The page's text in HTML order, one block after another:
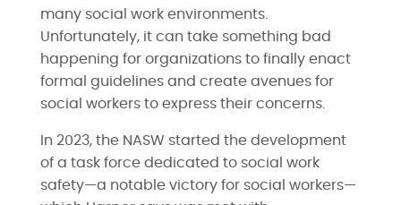
many social work environments.
Unfortunately, it can take something bad
happening for organizations to finally enact
formal guidelines and create avenues for
social workers to express their concerns.
In 2023, the NASW started the development
of a task force dedicated to social work
safety—a notable victory for social workers—